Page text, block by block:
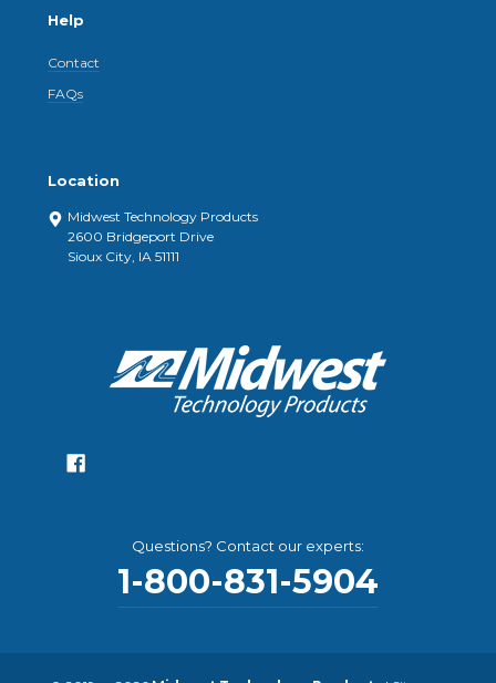
Help
Contact
FAQs
Location
Midwest Technology Products
2600 Bridgeport Drive
Sioux City, IA 51111
Questions? Contact our experts:
1-800-831-5904